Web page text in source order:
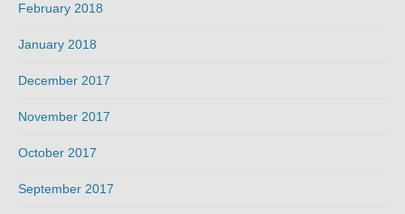
February 2018
January 2018
December 2017
November 2017
October 2017
September 2017